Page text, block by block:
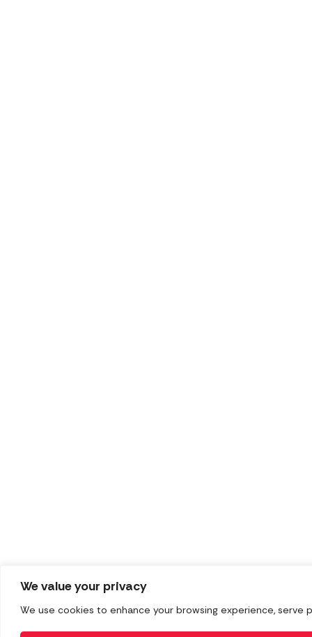
We value your privacy
We use cookies to enhance your browsing experience,